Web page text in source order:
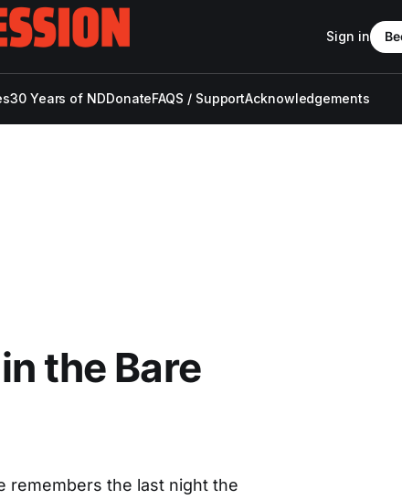
30 Years of NDDonateFAQS / SupportAcknowledgements
Sign in
the Bare
remembers the last night the